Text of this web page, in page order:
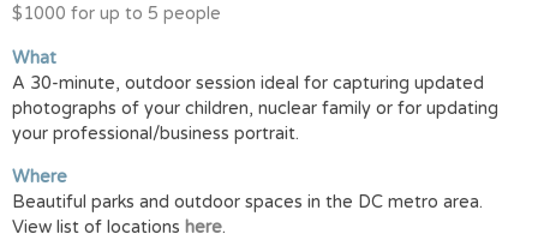
$1000 for up to 5 people
What
A 30-minute, outdoor session ideal for capturing updated
photographs of your children, nuclear family or for updating
your professional/business portrait.
Where
Beautiful parks and outdoor spaces in the DC metro area.
View list of locations here.